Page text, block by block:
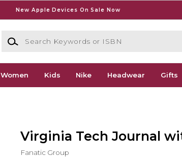
New Apple Devices On Sale Now
Search Keywords or ISBN
Women Kids Nike Headwear Gifts
Virginia Tech Journal
Fanatic Group